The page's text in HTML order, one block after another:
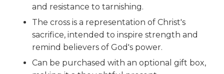
and resistance to tarnishing.
The cross is a representation of Christ's
sacrifice, intended to inspire strength and
remind believers of God's power.
Can be purchased with an optional gift box,